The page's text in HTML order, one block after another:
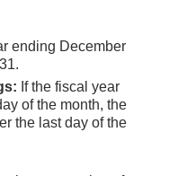
ending December
If the fiscal year
of the month, the
the last day of the